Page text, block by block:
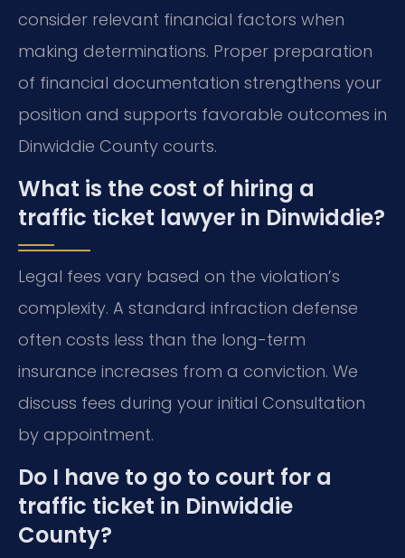
consider relevant financial factors when
making determinations. Proper preparation
of financial documentation strengthens your
position and supports favorable outcomes in
Dinwiddie County courts.
What is the cost of hiring a
traffic ticket lawyer in Dinwiddie?
Legal fees vary based on the violation’s
complexity. A standard infraction defense
often costs less than the long-term
insurance increases from a conviction. We
discuss fees during your initial Consultation
by appointment.
Do I have to go to court for a
traffic ticket in Dinwiddie
County?